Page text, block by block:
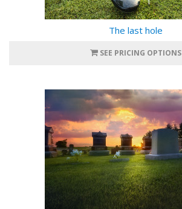
The last hole
SEE PRICING OPTIONS